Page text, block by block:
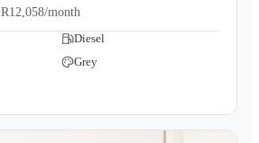
R12,058/month
Diesel
Grey